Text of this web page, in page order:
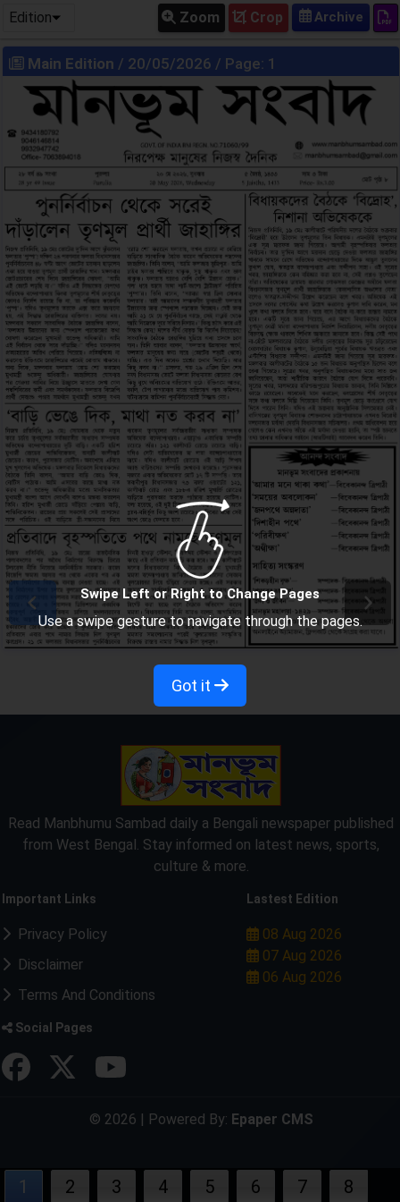
Edition Crop
Zoom
Main Edition / 20/05/2026 / Page: 1
1 2 3 4 5 6 7 8
Read Manbhumu Sambad daily a Bengali newspaper published
from West Bengal. Stay informed on latest news, sports,
culture & more.
Important Links
Privacy Policy
Disclaimer
Terms And Conditions
Lastest Edition
08 Aug 2026
07 Aug 2026
06 Aug 2026
Social Pages
© 2026 | Powered By: Epaper CMS
Swipe Left or Right to Change Pages
Use a swipe gesture to navigate through the pages.
Got it